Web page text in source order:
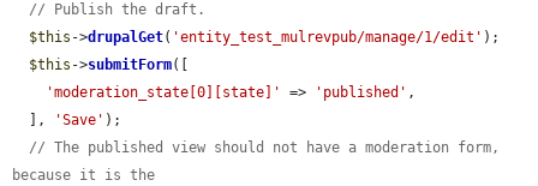
// Publish the draft.
$this ->drupalGet( 'entity_test_mulrevpub/manage/1/edit' );
$this ->submitForm([
'moderation_state[0][state]'
=> 'published' ,
  ],
'Save' );
// The published view should not have a moderation form,
because it is the